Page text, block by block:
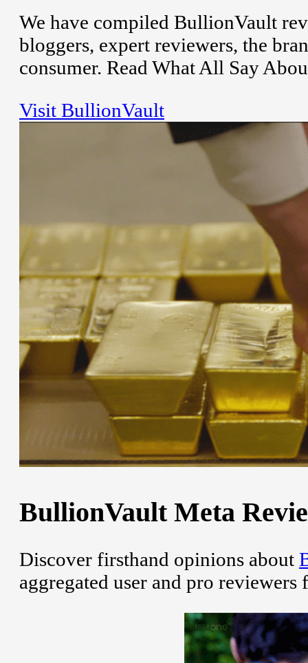
We have compiled BullionVault
bloggers, expert reviewers, the
consumer. Read What All Say
Visit BullionVault
BullionVault Meta
Discover firsthand opinions about
aggregated user and pro